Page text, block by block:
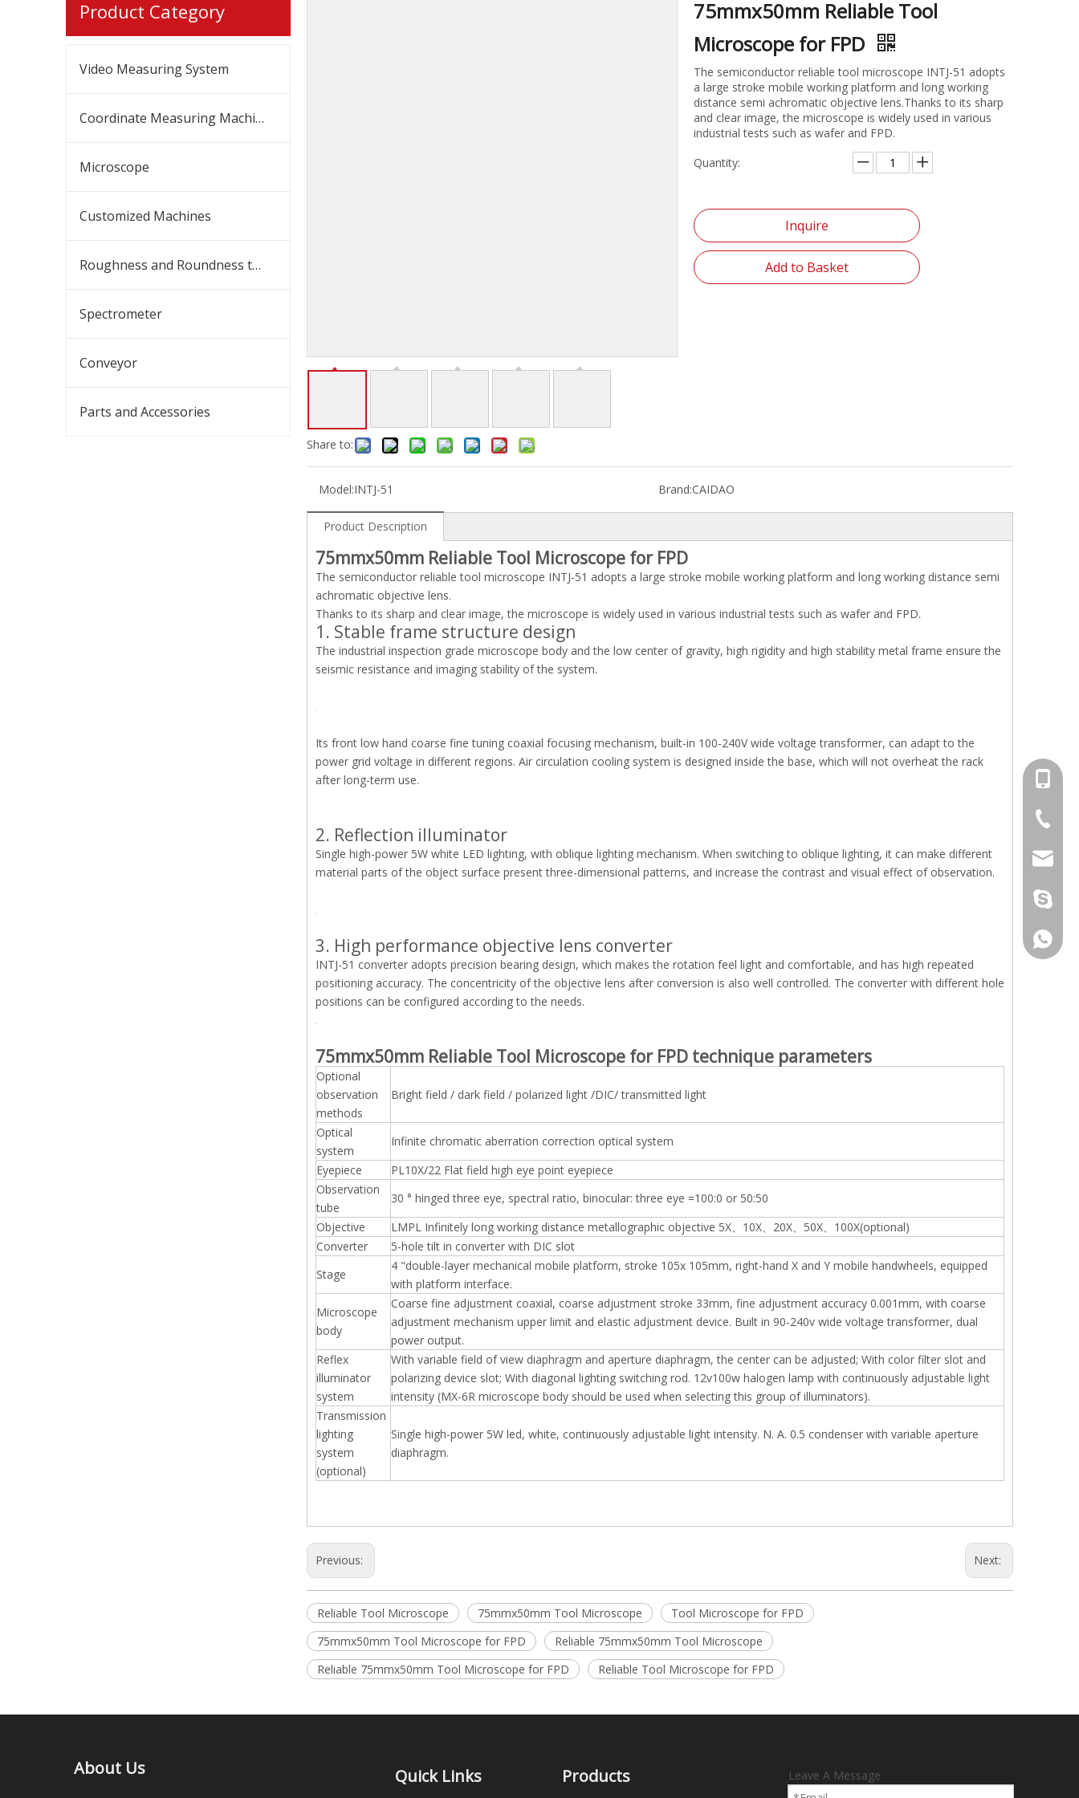
Product Category
Video Measuring System
Coordinate Measuring Machine
Microscope
Customized Machines
Roughness and Roundness tester
Spectrometer
Conveyor
Parts and Accessories
Share to:
75mmx50mm Reliable Tool
Microscope for FPD
The semiconductor reliable tool microscope INTJ-51 adopts
a large stroke mobile working platform and long working
distance semi achromatic objective lens.Thanks to its sharp
and clear image, the microscope is widely used in various
industrial tests such as wafer and FPD.
Quantity:
Inquire
Add to Basket
Model:INTJ-51 Brand:CAIDAO
Product Description
75mmx50mm Reliable Tool Microscope for FPD
The semiconductor reliable tool microscope INTJ-51 adopts a large stroke mobile working platform and long working distance semi
achromatic objective lens.
Thanks to its sharp and clear image, the microscope is widely used in various industrial tests such as wafer and FPD.
1. Stable frame structure design
The industrial inspection grade microscope body and the low center of gravity, high rigidity and high stability metal frame ensure the
seismic resistance and imaging stability of the system.
Its front low hand coarse fine tuning coaxial focusing mechanism, built-in 100-240V wide voltage transformer, can adapt to the
power grid voltage in different regions. Air circulation cooling system is designed inside the base, which will not overheat the rack
after long-term use.
2. Reflection illuminator
Single high-power 5W white LED lighting, with oblique lighting mechanism. When switching to oblique lighting, it can make different
material parts of the object surface present three-dimensional patterns, and increase the contrast and visual effect of observation.
3. High performance objective lens converter
INTJ-51 converter adopts precision bearing design, which makes the rotation feel light and comfortable, and has high repeated
positioning accuracy. The concentricity of the objective lens after conversion is also well controlled. The converter with different hole
positions can be configured according to the needs.
75mmx50mm Reliable Tool Microscope for FPD technique parameters
Optional
observation
methods
Bright field / dark field / polarized light /DIC/ transmitted light
Optical
system
Infinite chromatic aberration correction optical system
Eyepiece
PL10X/22 Flat field high eye point eyepiece
Observation
tube
30 ° hinged three eye, spectral ratio, binocular: three eye =100:0 or 50:50
Objective
LMPL Infinitely long working distance metallographic objective 5X、10X、20X、50X、100X(optional)
Converter
5-hole tilt in converter with DIC slot
Stage
4 "double-layer mechanical mobile platform, stroke 105x 105mm, right-hand X and Y mobile handwheels, equipped
with platform interface.
Microscope
body
Coarse fine adjustment coaxial, coarse adjustment stroke 33mm, fine adjustment accuracy 0.001mm, with coarse
adjustment mechanism upper limit and elastic adjustment device. Built in 90-240v wide voltage transformer, dual
power output.
Reflex
illuminator
system
With variable field of view diaphragm and aperture diaphragm, the center can be adjusted; With color filter slot and
polarizing device slot; With diagonal lighting switching rod. 12v100w halogen lamp with continuously adjustable light
intensity (MX-6R microscope body should be used when selecting this group of illuminators).
Transmission
lighting
system
(optional)
Single high-power 5W led, white, continuously adjustable light intensity. N. A. 0.5 condenser with variable aperture
diaphragm.
Previous: Next:
Reliable Tool Microscope 75mmx50mm Tool Microscope
Tool Microscope for FPD
75mmx50mm Tool Microscope for FPD
Reliable 75mmx50mm Tool Microscope
Reliable 75mmx50mm Tool Microscope for FPD
Reliable Tool Microscope for FPD
+86-
+86-
+86-
About Us Quick Links Products Leave A Message